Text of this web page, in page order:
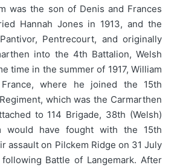
was the son of Denis and Frances
Hannah Jones in 1913, and the
Pentrecourt, and originally
into the 4th Battalion, Welsh
time in the summer of 1917, William
where he joined the 15th
which was the Carmarthen
to 114 Brigade, 38th (Welsh)
would have fought with the 15th
assault on Pilckem Ridge on 31 July
Battle of Langemark. After